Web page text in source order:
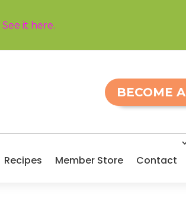
See it here.
BECOME
Recipes Member Store Contact